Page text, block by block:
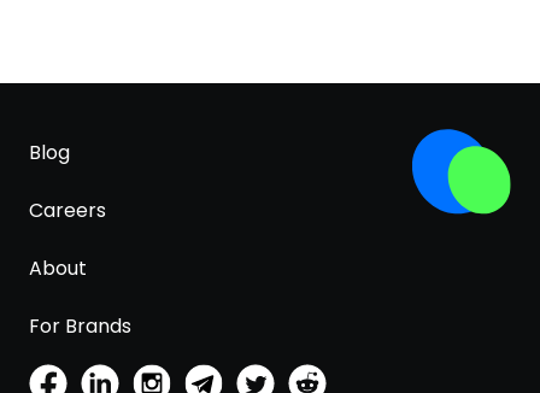
Blog
Careers
About
For Brands